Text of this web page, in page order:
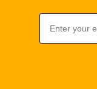
Email